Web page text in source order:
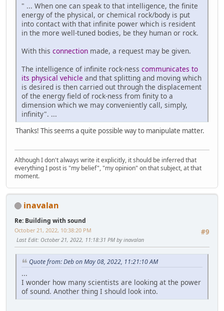
" ... When one can speak to that intelligence, the finite
energy of the physical, or chemical rock/body is put
into contact with that infinite power which is resident
in the more well-tuned bodies, be they human or rock.
With this connection made, a request may be given.
The intelligence of infinite rock-ness communicates to
its physical vehicle and that splitting and moving which
is desired is then carried out through the displacement
of the energy field of rock-ness from finity to a
dimension which we may conveniently call, simply,
infinity". ...
Thanks! This seems a quite possible way to manipulate matter.
Although I don't always write it explicitly, it should be inferred that
everything I post is "my belief", "my opinion" on that subject, at that
moment.
inavalan
Re: Building with sound
#9
October 21, 2022, 10:38:20 PM
Last Edit: October 21, 2022, 11:18:31 PM by inavalan
Quote from: Deb on May 08, 2022, 11:21:10 AM
...
I wonder how many scientists are looking at the power
of sound. Another thing I should look into.